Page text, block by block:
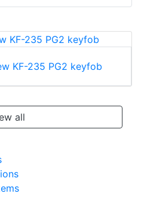
KF-235 PG2 keyfob
all